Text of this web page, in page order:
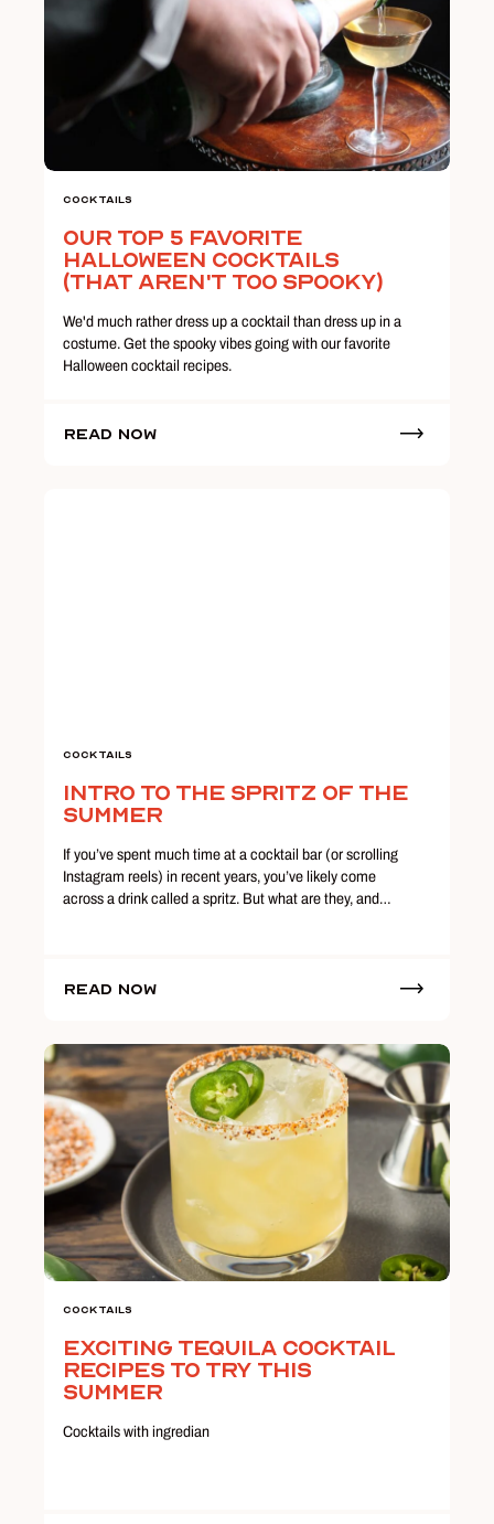
Cocktails
Our Top 5 Favorite
Halloween Cocktails
(That Aren't Too Spooky)
We'd much rather dress up a cocktail than dress up in a
costume. Get the spooky vibes going with our favorite
Halloween cocktail recipes.
Read Now
Cocktails
Intro to the Spritz of the
Summer
If you’ve spent much time at a cocktail bar (or scrolling
Instagram reels) in recent years, you’ve likely come
across a drink called a spritz. But what are they, and…
Read Now
Cocktails
Exciting Tequila Cocktail
Recipes to Try this
Summer
Cocktails with ingredian